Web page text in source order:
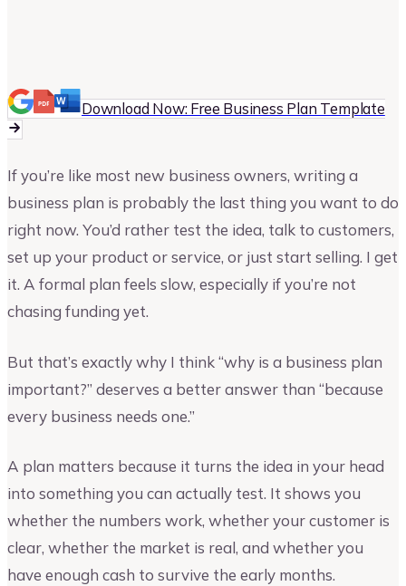
Download Now: Free Business Plan Template
If you’re like most new business owners, writing a
business plan is probably the last thing you want to do
right now. You’d rather test the idea, talk to customers,
set up your product or service, or just start selling. I get
it. A formal plan feels slow, especially if you’re not
chasing funding yet.
But that’s exactly why I think “why is a business plan
important?” deserves a better answer than “because
every business needs one.”
A plan matters because it turns the idea in your head
into something you can actually test. It shows you
whether the numbers work, whether your customer is
clear, whether the market is real, and whether you
have enough cash to survive the early months.